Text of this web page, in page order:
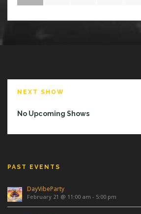
NEXT SHOW
No Upcoming Shows
PAST EVENTS
DayVibeParty
February 21 @ 11:00 am - 5:00 pm